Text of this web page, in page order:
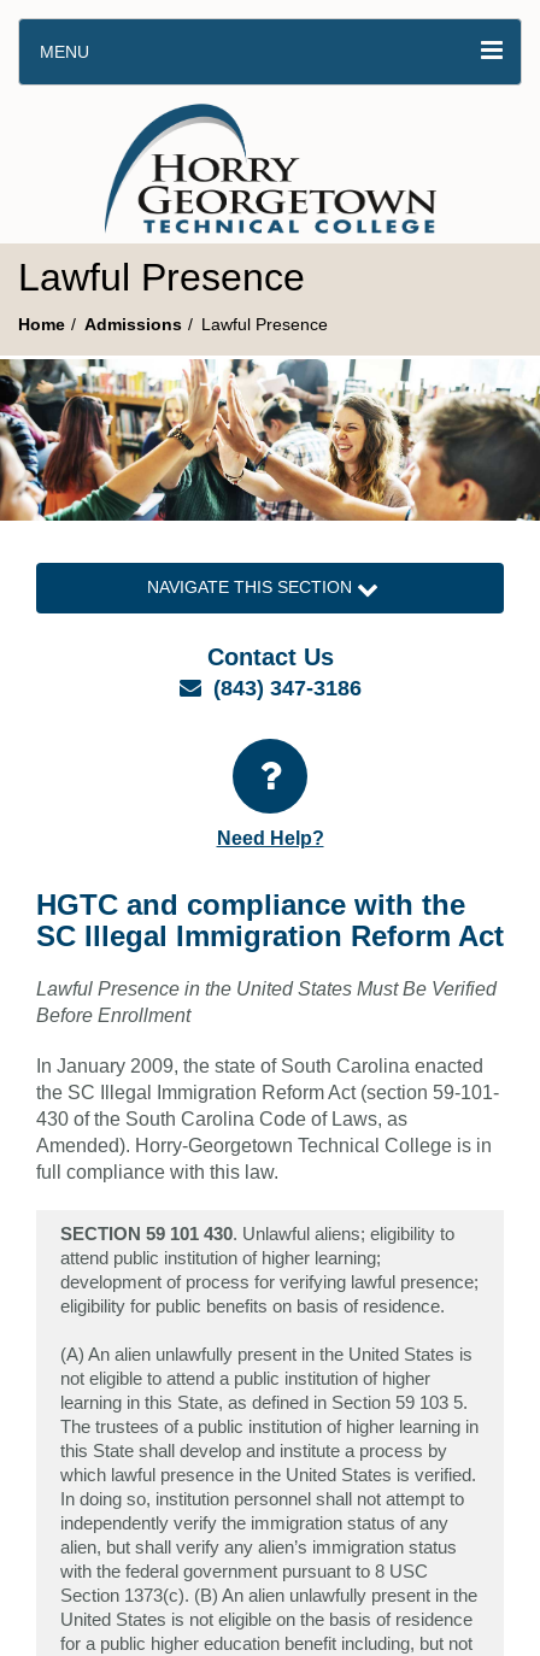
MENU
Lawful Presence
Home Admissions Lawful Presence
NAVIGATE THIS SECTION
Contact Us
Email
(843) 347-3186
Need Help?
HGTC and compliance with the
SC Illegal Immigration Reform Act
Lawful Presence in the United States Must Be Verified
Before Enrollment
In January 2009, the state of South Carolina enacted
the SC Illegal Immigration Reform Act (section 59-101-
430 of the South Carolina Code of Laws, as
Amended). Horry-Georgetown Technical College is in
full compliance with this law.
SECTION 59 101 430. Unlawful aliens; eligibility to
attend public institution of higher learning;
development of process for verifying lawful presence;
eligibility for public benefits on basis of residence.
(A) An alien unlawfully present in the United States is
not eligible to attend a public institution of higher
learning in this State, as defined in Section 59 103 5.
The trustees of a public institution of higher learning in
this State shall develop and institute a process by
which lawful presence in the United States is verified.
In doing so, institution personnel shall not attempt to
independently verify the immigration status of any
alien, but shall verify any alien’s immigration status
with the federal government pursuant to 8 USC
Section 1373(c). (B) An alien unlawfully present in the
United States is not eligible on the basis of residence
for a public higher education benefit including, but not